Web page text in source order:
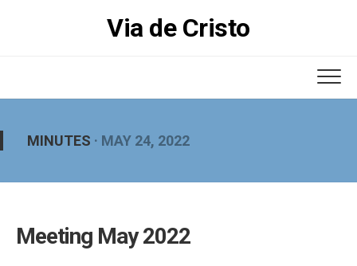
Via de Cristo
MINUTES · MAY 24, 2022
Meeting May 2022